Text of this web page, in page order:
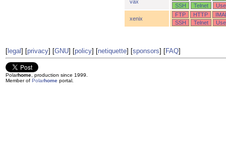
vax
SSH
Telnet
xenix
FTP HTTP
SSH
Telnet
[legal] [privacy] [GNU] [policy] [netiquette] [sponsors] [FAQ]
Polarhome, production since 1999.
Member of Polarhomeportal.